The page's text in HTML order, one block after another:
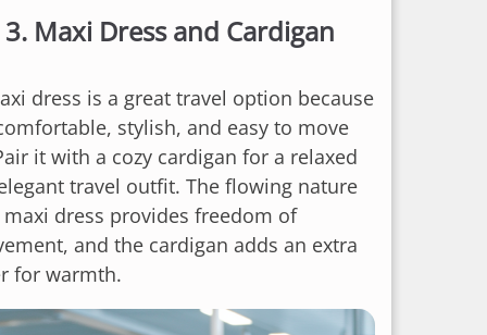
3. Maxi Dress and Cardigan
dress is a great travel option because
stylish, and easy to move
it with a cozy cardigan for a relaxed
travel outfit. The flowing nature
dress provides freedom of
and the cardigan adds an extra
for warmth.